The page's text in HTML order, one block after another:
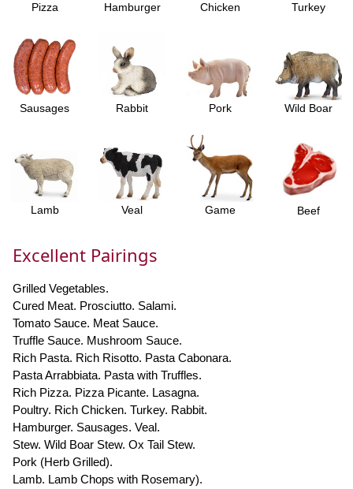
Pizza Hamburger Chicken Turkey
Sausages Rabbit Pork Wild Boar
Lamb Veal Game Beef
Excellent Pairings
Grilled Vegetables.
Cured Meat. Prosciutto. Salami.
Tomato Sauce. Meat Sauce.
Truffle Sauce. Mushroom Sauce.
Rich Pasta. Rich Risotto. Pasta Cabonara.
Pasta Arrabbiata. Pasta with Truffles.
Rich Pizza. Pizza Picante. Lasagna.
Poultry. Rich Chicken. Turkey. Rabbit.
Hamburger. Sausages. Veal.
Stew. Wild Boar Stew. Ox Tail Stew.
Pork (Herb Grilled).
Lamb. Lamb Chops with Rosemary).